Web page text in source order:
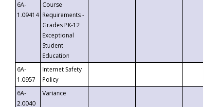
6A-
1.09414
Course
Requirements -
Grades PK-12
Exceptional
Student
Education
6A-
1.0957
Internet Safety
Policy
6A-
2.0040
Variance